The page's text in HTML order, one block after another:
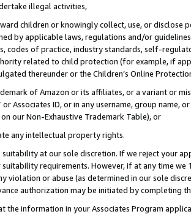
illegal activities,
children or knowingly collect, use, or
by applicable laws, regulations and/or
codes of practice, industry standards, self-
related to child protection (for example, if
thereunder or the Children’s Online
of Amazon or its affiliates, or a variant or
or Associates ID, or in any username, group
our Non-Exhaustive Trademark Table), or
any intellectual property rights.
at our sole discretion. If we reject your
requirements. However, if at any time
violation or abuse (as determined in our sole
authorization may be initiated by completing
the information in your Associates Program